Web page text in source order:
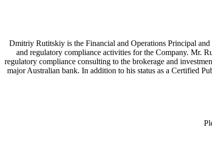
Dmitriy Rutitskiy is the Financial and Operations Principal
and regulatory compliance activities for the Company. Mr.
regulatory compliance consulting to the brokerage and
major Australian bank. In addition to his status as a Certified